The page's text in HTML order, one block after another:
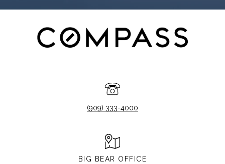
(909) 333-4000
BIG BEAR OFFICE